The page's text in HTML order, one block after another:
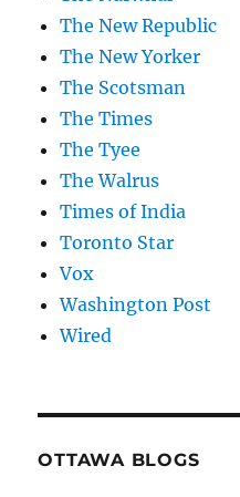
The New Republic
The New Yorker
The Scotsman
The Times
The Tyee
The Walrus
Times of India
Toronto Star
Vox
Washington Post
Wired
OTTAWA BLOGS